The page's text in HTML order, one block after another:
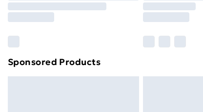
Find out more
Sponsored Products